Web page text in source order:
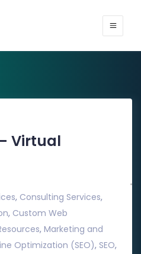
Virtual
, Consulting Services,
, Custom Web
, Marketing and
Optimization (SEO), SEO,